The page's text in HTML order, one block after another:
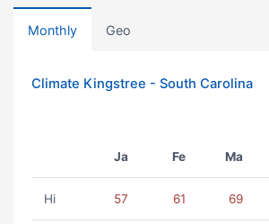
Monthly Geo
Climate Kingstree - South Carolina
Ja Fe Ma
Hi 57 61 69